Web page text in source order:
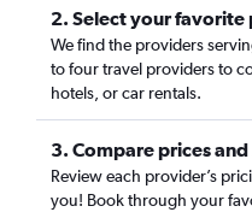
2. Select your favorite
We find the providers
to four travel providers to
hotels, or car rentals.
3. Compare prices
Review each provider’s
you! Book through your